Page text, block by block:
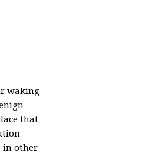
waking
that
in other